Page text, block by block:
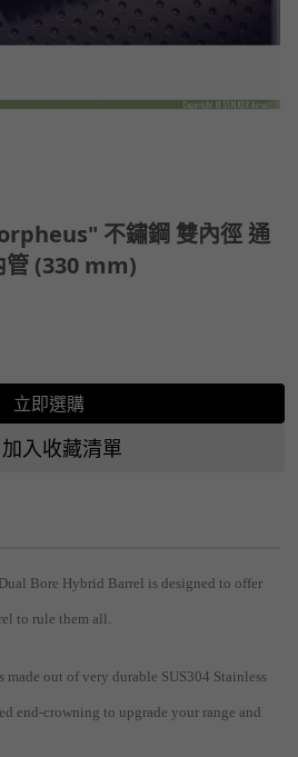
不鏽鋼 雙內徑 通
管 (330 mm)
立即選購
加入收藏清單
Bore Hybrid Barrel is designed to offer
to rule them all.
out of very durable SUS304 Stainless
end-crowning to upgrade your range and